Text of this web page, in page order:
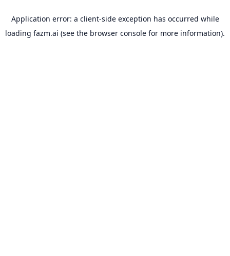
Application error: a client-side exception has occurred while
loading fazm.ai (see the browser console for more information).